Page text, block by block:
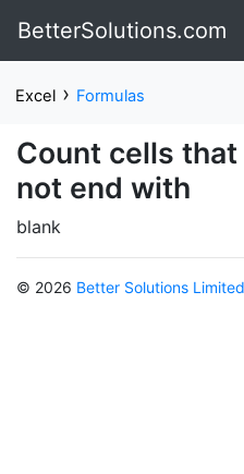
BetterSolutions.com
Excel › Formulas
Count cells
not end with
blank
© 2026 Better Solutions Limited